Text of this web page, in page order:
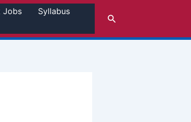
Jobs
Syllabus
Search